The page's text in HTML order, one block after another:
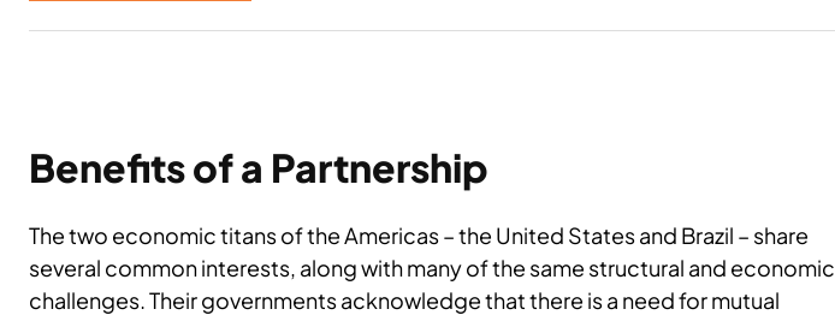
Benefits of a Partnership
The two economic titans of the Americas – the United States and Brazil – share
several common interests, along with many of the same structural and economic
challenges. Their governments acknowledge that there is a need for mutual